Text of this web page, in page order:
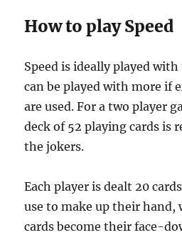
How to play Speed
Speed is ideally played
can be played with more if
are used. For a two player
deck of 52 playing cards is
the jokers.
Each player is dealt 20
use to make up their hand,
cards become their face-